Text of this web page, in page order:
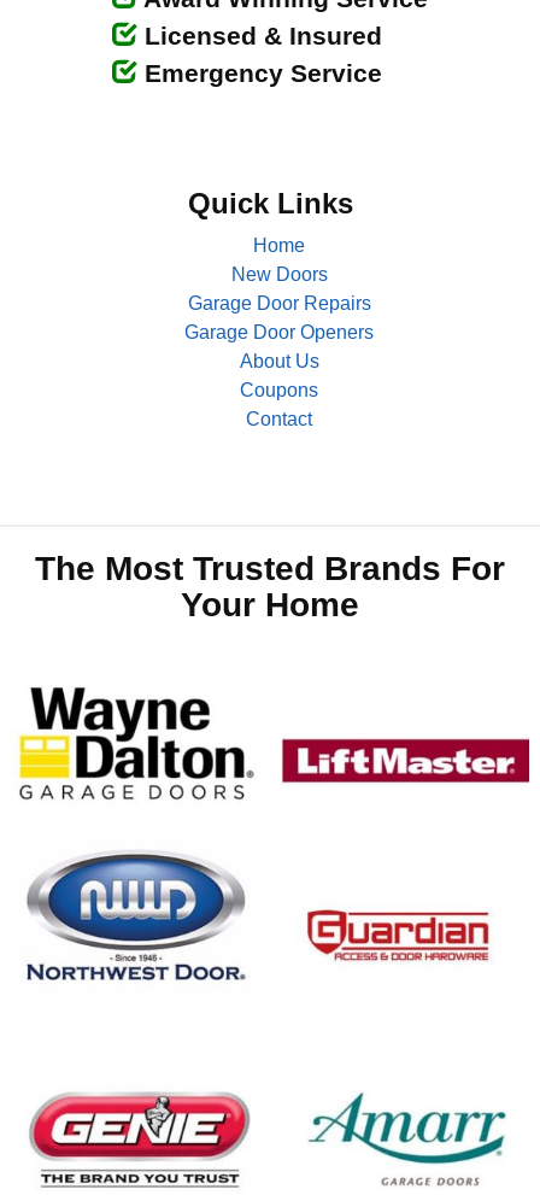
Licensed & Insured
Emergency Service
Quick Links
Home
New Doors
Garage Door Repairs
Garage Door Openers
About Us
Coupons
Contact
The Most Trusted Brands For
Your Home